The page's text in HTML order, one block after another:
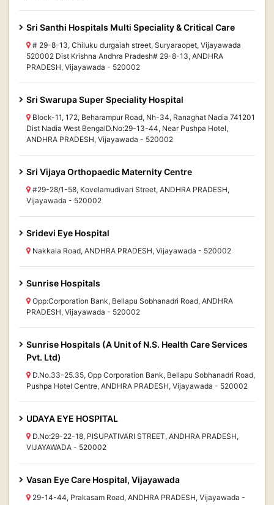
Sri Santhi Hospitals Multi Speciality & Critical Care
# 29-8-13, Chiluku durgaiah street, Suryaraopet, Vijayawada
520002 Dist Krishna Andhra Pradesh# 29-8-13, ANDHRA
PRADESH, Vijayawada - 520002
Sri Swarupa Super Speciality Hospital
Block-11, 172, Beharampur Road, Nh-34, Ranaghat Nadia 741201
Dist Nadia West BengalD.No:29-13-44, Near Pushpa Hotel,
ANDHRA PRADESH, Vijayawada - 520002
Sri Vijaya Orthopaedic Maternity Centre
#29-28/1-58, Kovelamudivari Street, ANDHRA PRADESH,
Vijayawada - 520002
Sridevi Eye Hospital
Nakkala Road, ANDHRA PRADESH, Vijayawada - 520002
Sunrise Hospitals
Opp:Corporation Bank, Bellapu Sobhanadri Road, ANDHRA
PRADESH, Vijayawada - 520002
Sunrise Hospitals (A Unit of N.S. Health Care Services
Pvt. Ltd)
D.No.33-25.35, Opp Corporation Bank, Bellapu Sobhanadri Road,
Pushpa Hotel Centre, ANDHRA PRADESH, Vijayawada - 520002
UDAYA EYE HOSPITAL
D.No:29-22-18, PISUPATIVARI STREET, ANDHRA PRADESH,
VIJAYAWADA - 520002
Vasan Eye Care Hospital, Vijayawada
29-14-44, Prakasam Road, ANDHRA PRADESH, Vijayawada -